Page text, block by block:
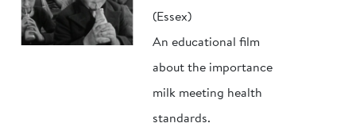
(Essex)
An educational film
about the importance
milk meeting health
standards.